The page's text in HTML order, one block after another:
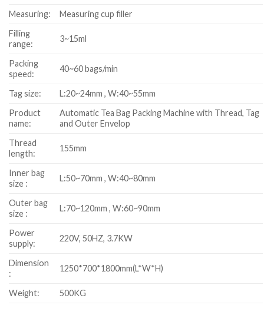
Measuring:
Measuring cup filler
Filling
range:
3~15ml
Packing
speed:
40~60 bags/min
Tag size:
L:20~24mm , W:40~55mm
Product
name:
Automatic Tea Bag Packing Machine with Thread, Tag
and Outer Envelop
Thread
length:
155mm
Inner bag
size :
L:50~70mm , W:40~80mm
Outer bag
size :
L:70~120mm , W:60~90mm
Power
supply:
220V, 50HZ, 3.7KW
Dimension
:
1250*700*1800mm(L*W*H)
Weight: 500KG